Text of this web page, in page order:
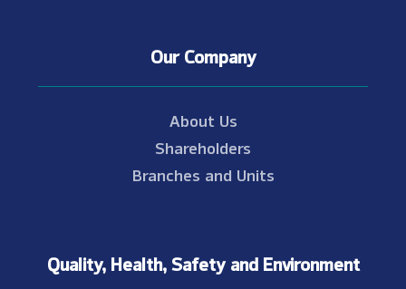
Our Company
About Us
Shareholders
Branches and Units
Quality, Health, Safety and Environment